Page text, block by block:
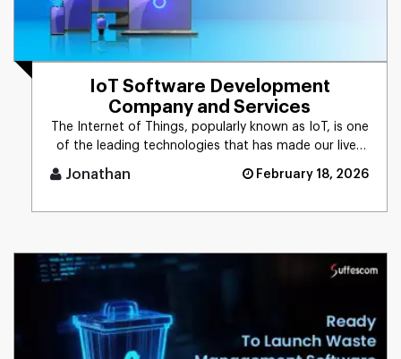
IoT Software Development
Company and Services
The Internet of Things, popularly known as IoT, is one
of the leading technologies that has made our lives
Jonathan February 18, 2026